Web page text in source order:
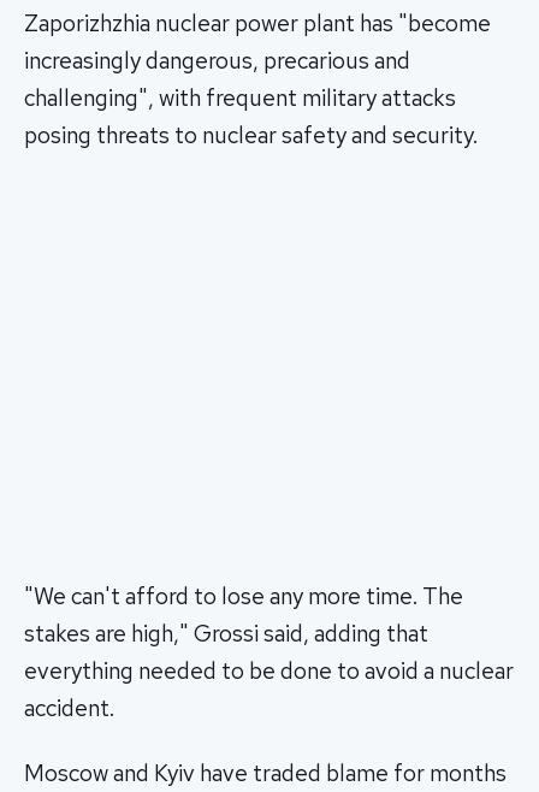
Zaporizhzhia nuclear power plant has "become
increasingly dangerous, precarious and
challenging", with frequent military attacks
posing threats to nuclear safety and security.
"We can't afford to lose any more time. The
stakes are high," Grossi said, adding that
everything needed to be done to avoid a nuclear
accident.
Moscow and Kyiv have traded blame for months